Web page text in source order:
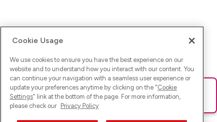
Ups! Da ist was schief gelaufen. Bitte lade die Seite neu oder
versuche es erneut.
Cookie Usage
We use cookies to ensure you have the best experience on our
website and to understand how you interact with our content. You
can continue your navigation with a seamless user experience or
update your preferences anytime by clicking on the "Cookie
Settings" link at the bottom of the page. For more information,
please check our Privacy Policy